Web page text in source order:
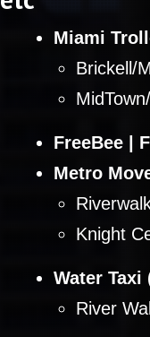
Miami
Brickell/
FreeBee |
Metro
Knight
Water Taxi
River